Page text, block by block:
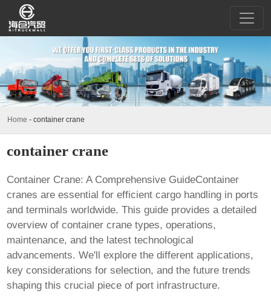
Home - container crane
container crane
Container Crane: A Comprehensive GuideContainer
cranes are essential for efficient cargo handling in ports
and terminals worldwide. This guide provides a detailed
overview ofcontainer crane types, operations,
maintenance, and the latest technological
advancements. We'll explore the different applications,
key considerations for selection, and the future trends
shaping this crucial piece of port infrastructure.